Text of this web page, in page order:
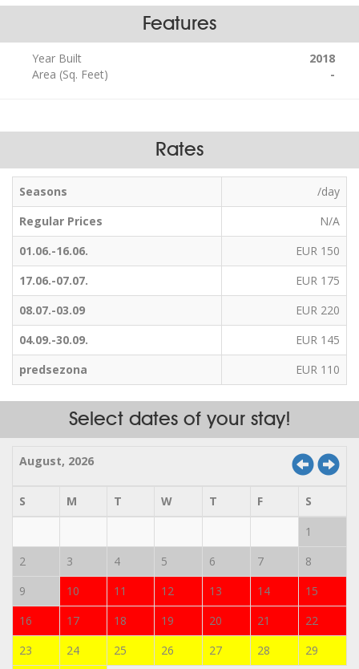
Features
Year Built
2018
Area (Sq. Feet)
-
Rates
Seasons
/day
Regular Prices
N/A
01.06.-16.06.
EUR 150
17.06.-07.07.
EUR 175
08.07.-03.09
EUR 220
04.09.-30.09.
EUR 145
predsezona
EUR 110
Select dates of your stay!
August, 2026
S M T W T F
S
1
2
3 4 5 6 7
8
9
10 11 12 13 14
15
16
17 18 19 20 21
22
23
24 25 26 27 28
29